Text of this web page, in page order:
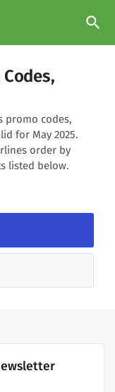
search
promo codes,
for May 2025.
order by
listed below.